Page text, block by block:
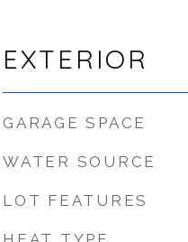
EXTERIOR
GARAGE SPACE
WATER SOURCE
LOT FEATURES